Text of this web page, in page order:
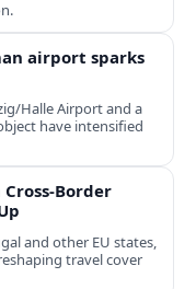
airport sparks
Halle Airport and a
have intensified
and other EU states,
travel cover